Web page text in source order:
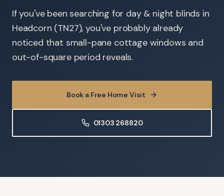
If you've been searching for day & night blinds in
Headcorn (TN27), you've probably already
noticed that small-pane cottage windows and
out-of-square period reveals.
Book a Free Home Visit
01303 268820